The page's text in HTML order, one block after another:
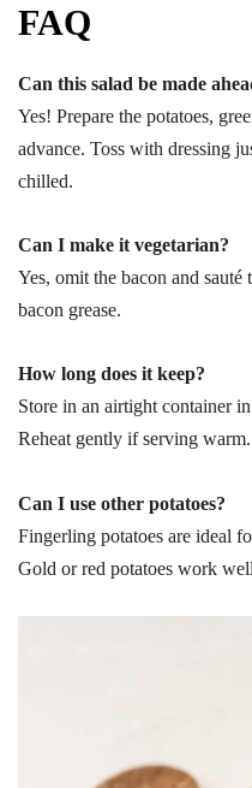
FAQ
Can this salad be made
Yes! Prepare the potatoes,
advance. Toss with dressing
chilled.
Can I make it vegetarian?
Yes, omit the bacon and
bacon grease.
How long does it keep?
Store in an airtight container
Reheat gently if serving warm.
Can I use other potatoes?
Fingerling potatoes are ideal
Gold or red potatoes work